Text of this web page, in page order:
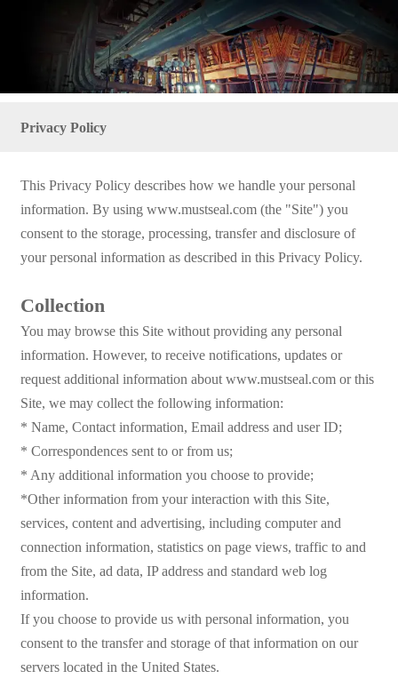
Privacy Policy
This Privacy Policy describes how we handle your personal
information. By using www.mustseal.com (the "Site") you
consent to the storage, processing, transfer and disclosure of
your personal information as described in this Privacy Policy.
Collection
You may browse this Site without providing any personal
information. However, to receive notifications, updates or
request additional information about www.mustseal.com or this
Site, we may collect the following information:
* Name, Contact information, Email address and user ID;
* Correspondences sent to or from us;
* Any additional information you choose to provide;
*Other information from your interaction with this Site,
services, content and advertising, including computer and
connection information, statistics on page views, traffic to and
from the Site, ad data, IP address and standard web log
information.
If you choose to provide us with personal information, you
consent to the transfer and storage of that information on our
servers located in the United States.